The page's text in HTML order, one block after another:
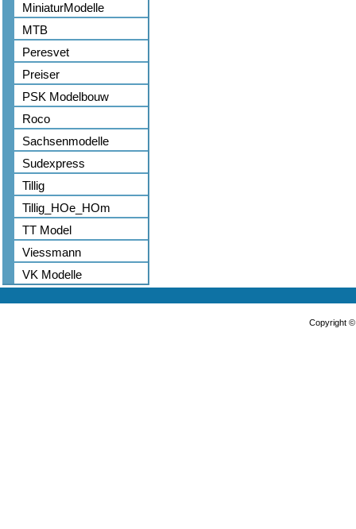
MiniaturModelle
MTB
Peresvet
Preiser
PSK Modelbouw
Roco
Sachsenmodelle
Sudexpress
Tillig
Tillig_HOe_HOm
TT Model
Viessmann
VK Modelle
Copyright